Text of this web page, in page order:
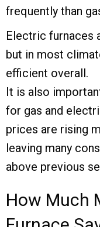
frequently than
Electric furnaces
but in most
efficient overall.
It is also
for gas and
prices are rising
leaving many
above previous
How Much